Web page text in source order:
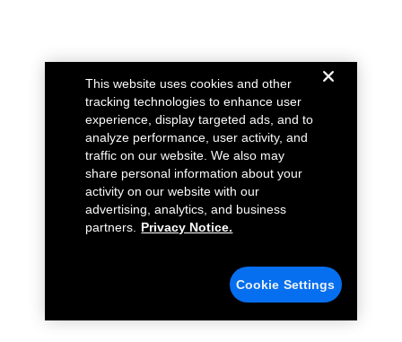
This website uses cookies and other
tracking technologies to enhance user
experience, display targeted ads, and to
analyze performance, user activity, and
traffic on our website. We also may
share personal information about your
activity on our website with our
advertising, analytics, and business
partners.
Privacy Notice.
Cookie Settings